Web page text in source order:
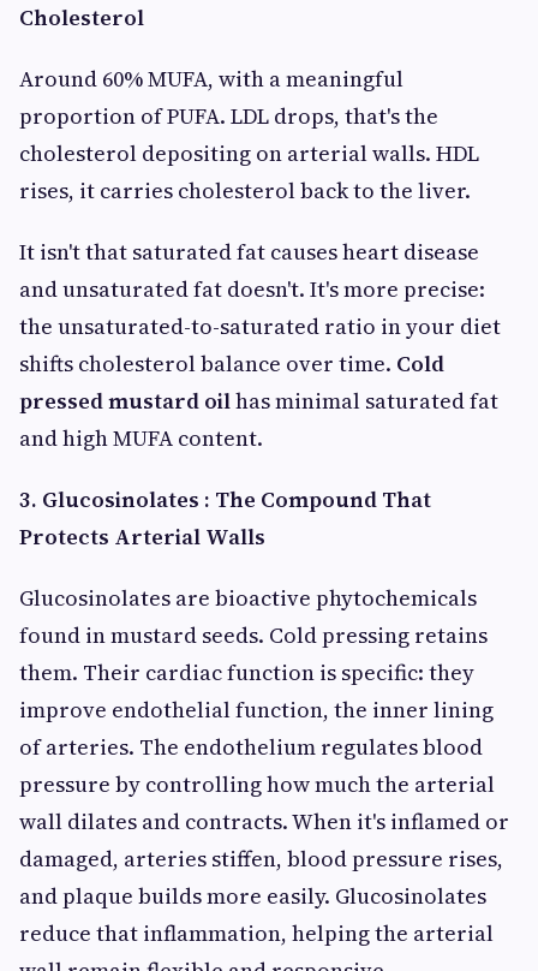
Cholesterol
Around 60% MUFA, with a meaningful
proportion of PUFA. LDL drops, that's the
cholesterol depositing on arterial walls. HDL
rises, it carries cholesterol back to the liver.
It isn't that saturated fat causes heart disease
and unsaturated fat doesn't. It's more precise:
the unsaturated-to-saturated ratio in your diet
shifts cholesterol balance over time. Cold
pressed mustard oilhas minimal saturated fat
and high MUFA content.
3. Glucosinolates : The Compound That
Protects Arterial Walls
Glucosinolates are bioactive phytochemicals
found in mustard seeds. Cold pressing retains
them. Their cardiac function is specific: they
improve endothelial function, the inner lining
of arteries. The endothelium regulates blood
pressure by controlling how much the arterial
wall dilates and contracts. When it's inflamed or
damaged, arteries stiffen, blood pressure rises,
and plaque builds more easily. Glucosinolates
reduce that inflammation, helping the arterial